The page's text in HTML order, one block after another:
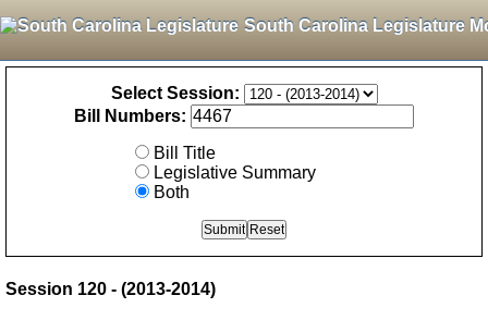
South Carolina Legislature
Select Session:
Bill Numbers:
Bill Title
Legislative Summary
Both
Session 120 - (2013-2014)